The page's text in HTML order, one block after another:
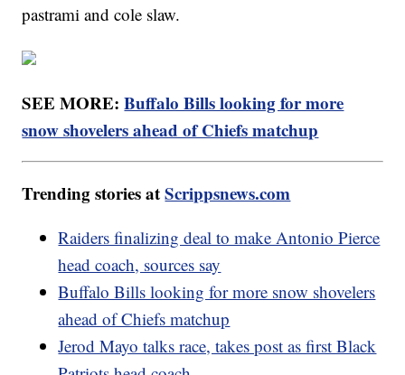
pastrami and cole slaw.
SEE MORE:Buffalo Bills looking for more
snow shovelers ahead of Chiefs matchup
Trending stories atScrippsnews.com
Raiders finalizing deal to make Antonio Pierce
head coach, sources say
Buffalo Bills looking for more snow shovelers
ahead of Chiefs matchup
Jerod Mayo talks race, takes post as first Black